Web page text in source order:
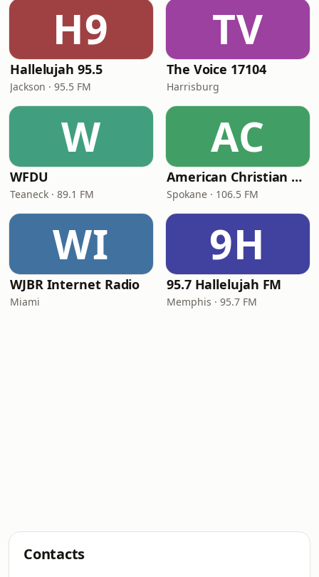
H9
Hallelujah 95.5
Jackson · 95.5 FM
TV
The Voice 17104
Harrisburg
W
WFDU
Teaneck · 89.1 FM
AC
American Christian Network
Spokane · 106.5 FM
WI
WJBR Internet Radio
Miami
9H
95.7 Hallelujah FM
Memphis · 95.7 FM
Contacts